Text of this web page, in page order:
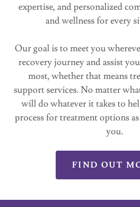
expertise, and personalized
and wellness for every
Our goal is to meet you
recovery journey and assist
most, whether that means
support services. No matter
will do whatever it takes to
process for treatment options
you.
FIND OUT